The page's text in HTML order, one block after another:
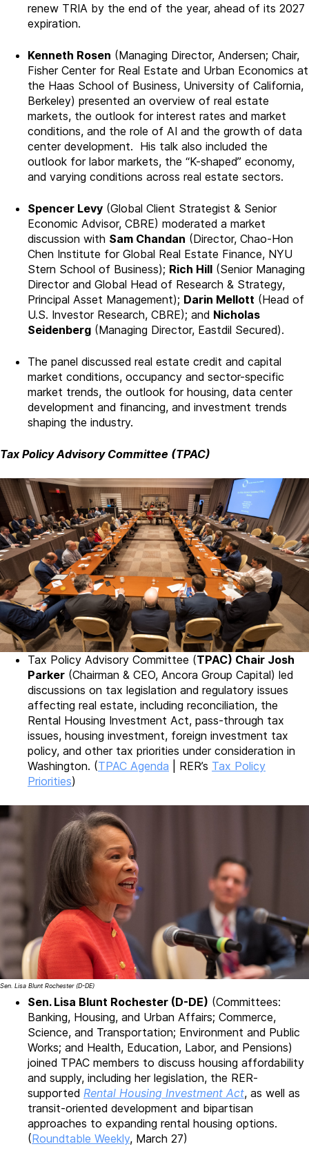
renew TRIA by the end of the year, ahead of its 2027
expiration.
Kenneth Rosen (Managing Director, Andersen; Chair,
Fisher Center for Real Estate and Urban Economics at
the Haas School of Business, University of California,
Berkeley) presented an overview of real estate
markets, the outlook for interest rates and market
conditions, and the role of AI and the growth of data
center development. His talk also included the
outlook for labor markets, the “K-shaped” economy,
and varying conditions across real estate sectors.
Spencer Levy (Global Client Strategist & Senior
Economic Advisor, CBRE) moderated a market
discussion with Sam Chandan (Director, Chao-Hon
Chen Institute for Global Real Estate Finance, NYU
Stern School of Business); Rich Hill (Senior Managing
Director and Global Head of Research & Strategy,
Principal Asset Management); Darin Mellott (Head of
U.S. Investor Research, CBRE); and Nicholas
Seidenberg (Managing Director, Eastdil Secured).
The panel discussed real estate credit and capital
market conditions, occupancy and sector-specific
market trends, the outlook for housing, data center
development and financing, and investment trends
shaping the industry.
Tax Policy Advisory Committee (TPAC)
Tax Policy Advisory Committee (TPAC) Chair Josh
Parker (Chairman & CEO, Ancora Group Capital) led
discussions on tax legislation and regulatory issues
affecting real estate, including reconciliation, the
Rental Housing Investment Act, pass-through tax
issues, housing investment, foreign investment tax
policy, and other tax priorities under consideration in
Washington. (TPAC Agenda | RER’s Tax Policy
Priorities)
Sen. Lisa Blunt Rochester (D-DE)
Sen. Lisa Blunt Rochester (D-DE) (Committees:
Banking, Housing, and Urban Affairs; Commerce,
Science, and Transportation; Environment and Public
Works; and Health, Education, Labor, and Pensions)
joined TPAC members to discuss housing affordability
and supply, including her legislation, the RER-
supported Rental Housing Investment Act, as well as
transit-oriented development and bipartisan
approaches to expanding rental housing options.
(Roundtable Weekly, March 27)